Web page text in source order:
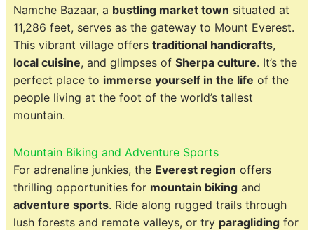
Namche Bazaar, a bustling market town situated at
11,286 feet, serves as the gateway to Mount Everest.
This vibrant village offers traditional handicrafts,
local cuisine, and glimpses of Sherpa culture. It’s the
perfect place to immerse yourself in the life of the
people living at the foot of the world’s tallest
mountain.
Mountain Biking and Adventure Sports
For adrenaline junkies, the Everest region offers
thrilling opportunities for mountain bikingand
adventure sports. Ride along rugged trails through
lush forests and remote valleys, or try paraglidingfor